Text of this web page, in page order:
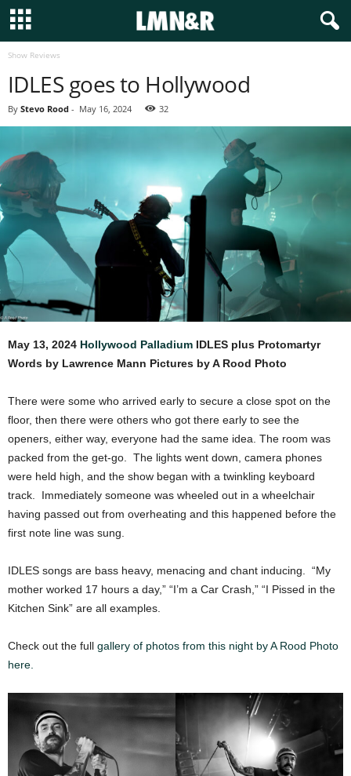
Show Reviews
IDLES goes to Hollywood
By Stevo Rood - May 16, 2024 32
May 13, 2024 Hollywood Palladium IDLES plus Protomartyr
Words by Lawrence Mann Pictures by A Rood Photo
There were some who arrived early to secure a close spot on the
floor, then there were others who got there early to see the
openers, either way, everyone had the same idea. The room was
packed from the get-go. The lights went down, camera phones
were held high, and the show began with a twinkling keyboard
track. Immediately someone was wheeled out in a wheelchair
having passed out from overheating and this happened before the
first note line was sung.
IDLES songs are bass heavy, menacing and chant inducing. “My
mother worked 17 hours a day,” “I’m a Car Crash,” “I Pissed in the
Kitchen Sink” are all examples.
Check out the full gallery of photos from this night by A Rood Photo
here.